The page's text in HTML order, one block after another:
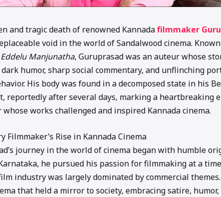
and tragic death of renowned Kannadafilmmaker
void in the world of Sandalwood cinema.
Eddelu Manjunatha, Guruprasad was an auteur whose
humor, sharp social commentary, and unflinching
His body was found in a decomposed state in his
reportedly after several days, marking a heartbreaking
works challenged and inspired Kannada cinema.
Filmmaker’s Rise in Kannada Cinema
journey in the world of cinema began with humble
he pursued his passion for filmmaking at a
industry was largely dominated by commercial
that held a mirror to society, embracing satire,